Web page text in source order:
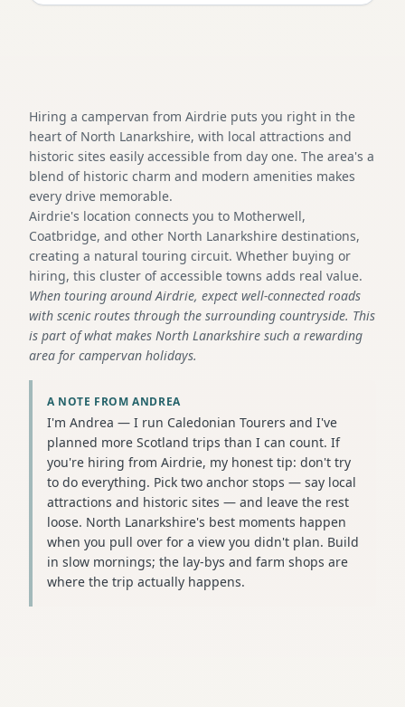
Hiring a campervan from Airdrie puts you right in the
heart of North Lanarkshire, with local attractions and
historic sites easily accessible from day one. The area's a
blend of historic charm and modern amenities makes
every drive memorable.
Airdrie's location connects you to Motherwell,
Coatbridge, and other North Lanarkshire destinations,
creating a natural touring circuit. Whether buying or
hiring, this cluster of accessible towns adds real value.
When touring around Airdrie, expect well-connected roads
with scenic routes through the surrounding countryside. This
is part of what makes North Lanarkshire such a rewarding
area for campervan holidays.
A NOTE FROM ANDREA
I'm Andrea — I run Caledonian Tourers and I've
planned more Scotland trips than I can count. If
you're hiring from Airdrie, my honest tip: don't try
to do everything. Pick two anchor stops — say local
attractions and historic sites — and leave the rest
loose. North Lanarkshire's best moments happen
when you pull over for a view you didn't plan. Build
in slow mornings; the lay-bys and farm shops are
where the trip actually happens.